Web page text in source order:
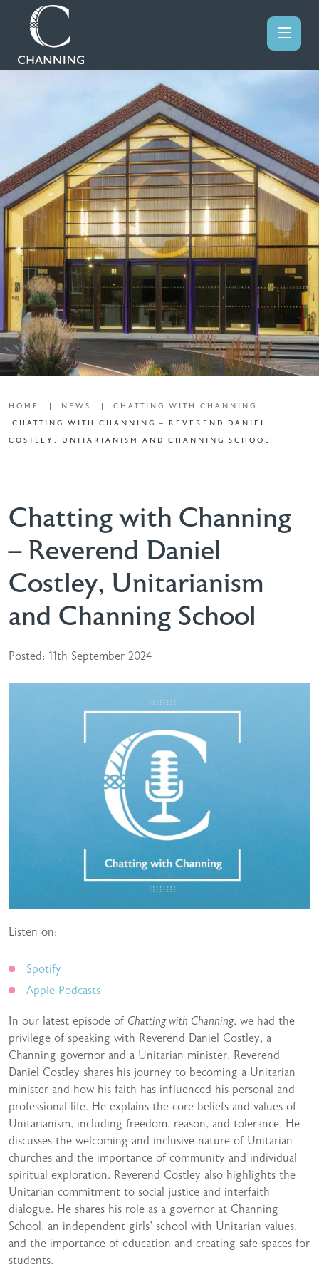
HOME NEWS
CHATTING WITH CHANNING
CHATTING WITH CHANNING – REVEREND DANIEL
COSTLEY, UNITARIANISM AND CHANNING SCHOOL
Chatting with Channing
– Reverend Daniel
Costley, Unitarianism
and Channing School
Posted: 11th September 2024
Listen on:
Spotify
Apple Podcasts
In our latest episode of Chatting with Channing, we had the
privilege of speaking with Reverend Daniel Costley, a
Channing governor and a Unitarian minister. Reverend
Daniel Costley shares his journey to becoming a Unitarian
minister and how his faith has influenced his personal and
professional life. He explains the core beliefs and values of
Unitarianism, including freedom, reason, and tolerance. He
discusses the welcoming and inclusive nature of Unitarian
churches and the importance of community and individual
spiritual exploration. Reverend Costley also highlights the
Unitarian commitment to social justice and interfaith
dialogue. He shares his role as a governor at Channing
School, an independent girls’ school with Unitarian values,
and the importance of education and creating safe spaces for
students.